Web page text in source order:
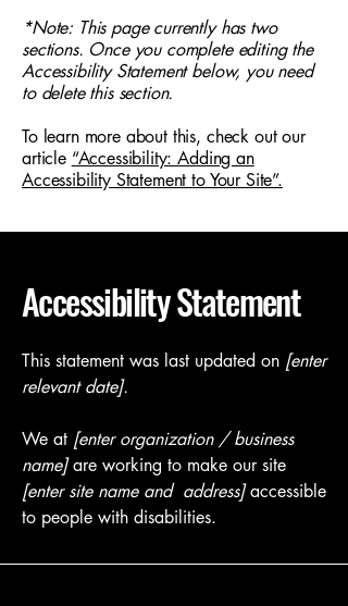
*Note: This page currently has two
sections. Once you complete editing the
Accessibility Statement below, you need
to delete this section.
To learn more about this, check out our
article “Accessibility: Adding an
Accessibility Statement to Your Site”.
Accessibility Statement
This statement was last updated on [enter
relevant date].
We at [enter organization / business
name]are working to make our site
[enter site name and address]accessible
to people with disabilities.